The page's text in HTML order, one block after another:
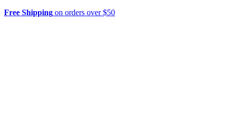
Free Shipping on orders over $50